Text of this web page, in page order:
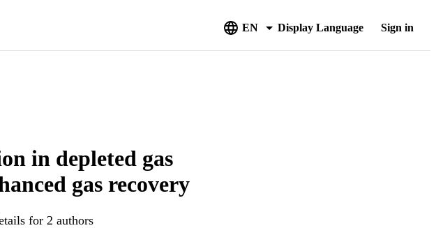
EN Display Language Sign in
in depleted gas
gas recovery
for 2 authors